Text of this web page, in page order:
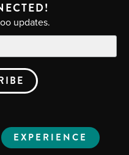
updates.
EXPERIENCE